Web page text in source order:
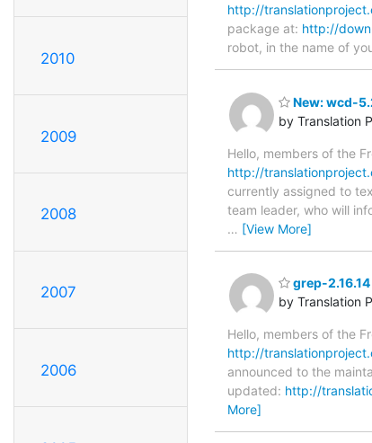
2010
2009
2008
2007
2006
http://
package at: http://
robot, in the name of
New: wcd-
by Translation
Hello, members of the
http://
currently assigned to
team leader, who will
… [View More]
grep-
by Translation
Hello, members of the
http://
announced to the
updated: http://
More]